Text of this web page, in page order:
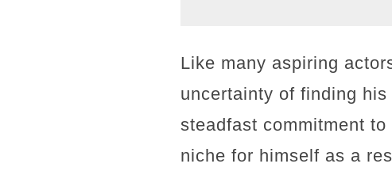
Like many aspiring
uncertainty of finding
steadfast commitment
niche for himself as a